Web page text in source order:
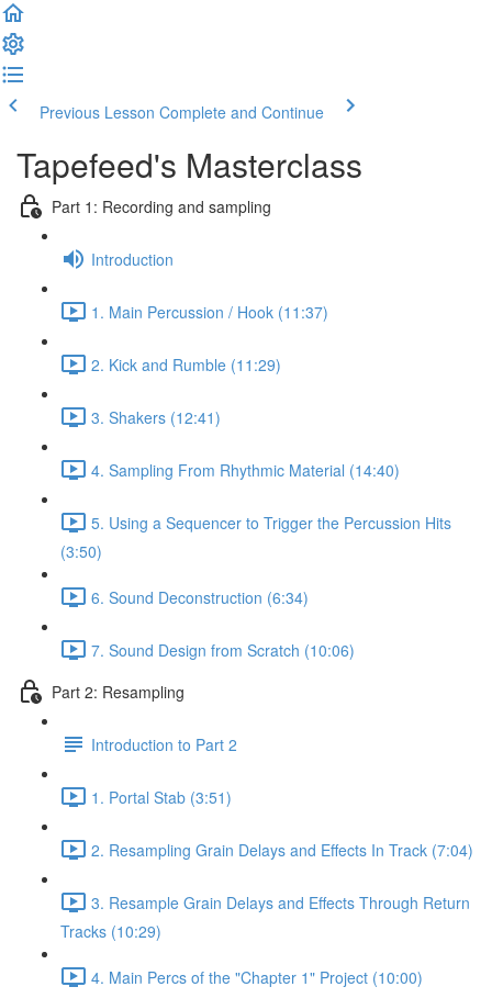
Previous Lesson Complete and Continue
Tapefeed's Masterclass
Part 1: Recording and sampling
Introduction
1. Main Percussion / Hook (11:37)
2. Kick and Rumble (11:29)
3. Shakers (12:41)
4. Sampling From Rhythmic Material (14:40)
5. Using a Sequencer to Trigger the Percussion Hits
(3:50)
6. Sound Deconstruction (6:34)
7. Sound Design from Scratch (10:06)
Part 2: Resampling
Introduction to Part 2
1. Portal Stab (3:51)
2. Resampling Grain Delays and Effects In Track (7:04)
3. Resample Grain Delays and Effects Through Return
Tracks (10:29)
4. Main Percs of the "Chapter 1" Project (10:00)